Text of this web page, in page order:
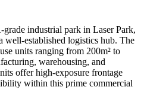
industrial park in Laser Park,
well-established logistics hub. The
units ranging from 200m² to
warehousing, and
offer high-exposure frontage
within this prime commercial